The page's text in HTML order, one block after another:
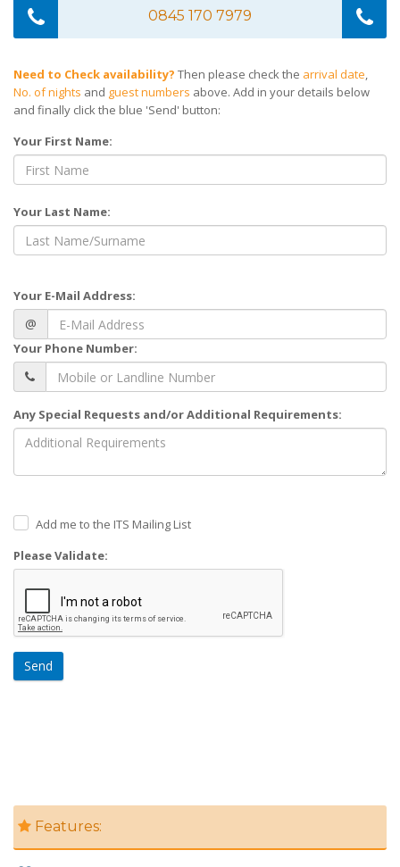
0845 170 7979
Need to Check availability? Then please check the arrival date,
No. of nights and guest numbers above. Add in your details below
and finally click the blue 'Send' button:
Your First Name:
Your Last Name:
Your E-Mail Address:
@
Your Phone Number:
Any Special Requests and/or Additional Requirements:
Add me to the ITS Mailing List
Please Validate:
Send
Features: